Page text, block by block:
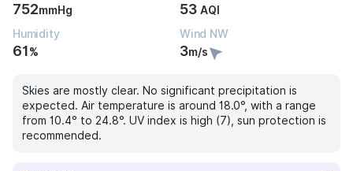
752mmHg 53 AQI
Humidity
61%
Wind NW
3m/s
Skies are mostly clear. No significant precipitation is
expected. Air temperature is around 18.0°, with a range
from 10.4° to 24.8°. UV index is high (7), sun protection is
recommended.